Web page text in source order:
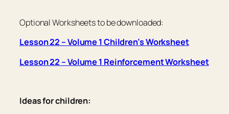
Optional Worksheets to be downloaded:
Lesson 22 – Volume 1 Children’s Worksheet
Lesson 22 – Volume 1 Reinforcement Worksheet
Ideas for children: